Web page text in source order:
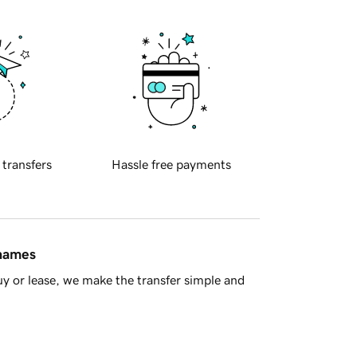
transfers Hassle free payments
or lease, we make the transfer simple and